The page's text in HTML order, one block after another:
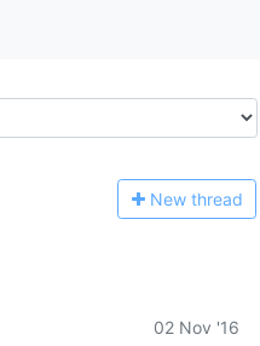
New thread
02 Nov '16